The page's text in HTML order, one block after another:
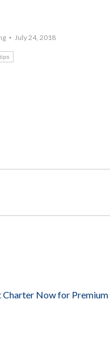
July 24, 2018
Charter Now for Premium